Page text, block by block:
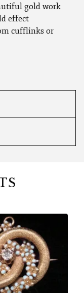
gold work
effect
cufflinks or